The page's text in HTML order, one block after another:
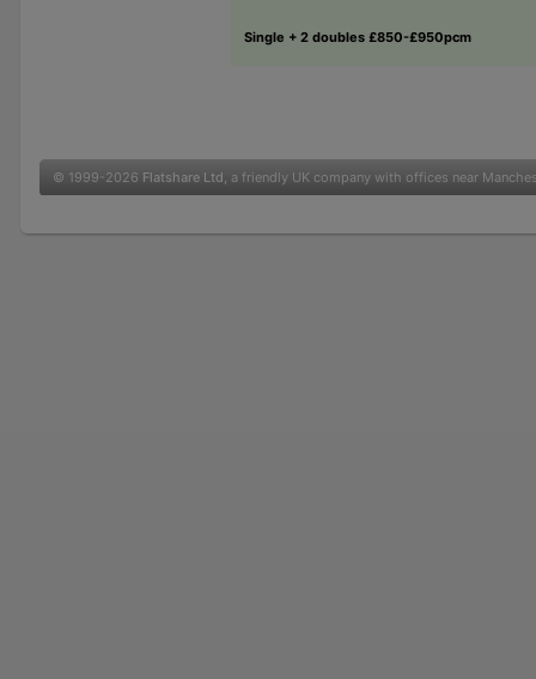
Single + 2 doubles £850-£950pcm
© 1999-2026 Flatshare Ltd , a friendly UK company with offices near